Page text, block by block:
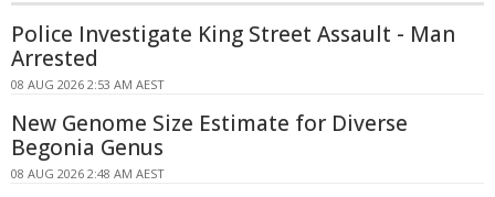
Police Investigate King Street Assault - Man
Arrested
08 AUG 2026 2:53 AM AEST
New Genome Size Estimate for Diverse
Begonia Genus
08 AUG 2026 2:48 AM AEST